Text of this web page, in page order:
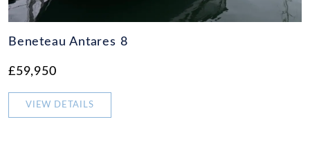
Beneteau Antares 8
£59,950
VIEW DETAILS